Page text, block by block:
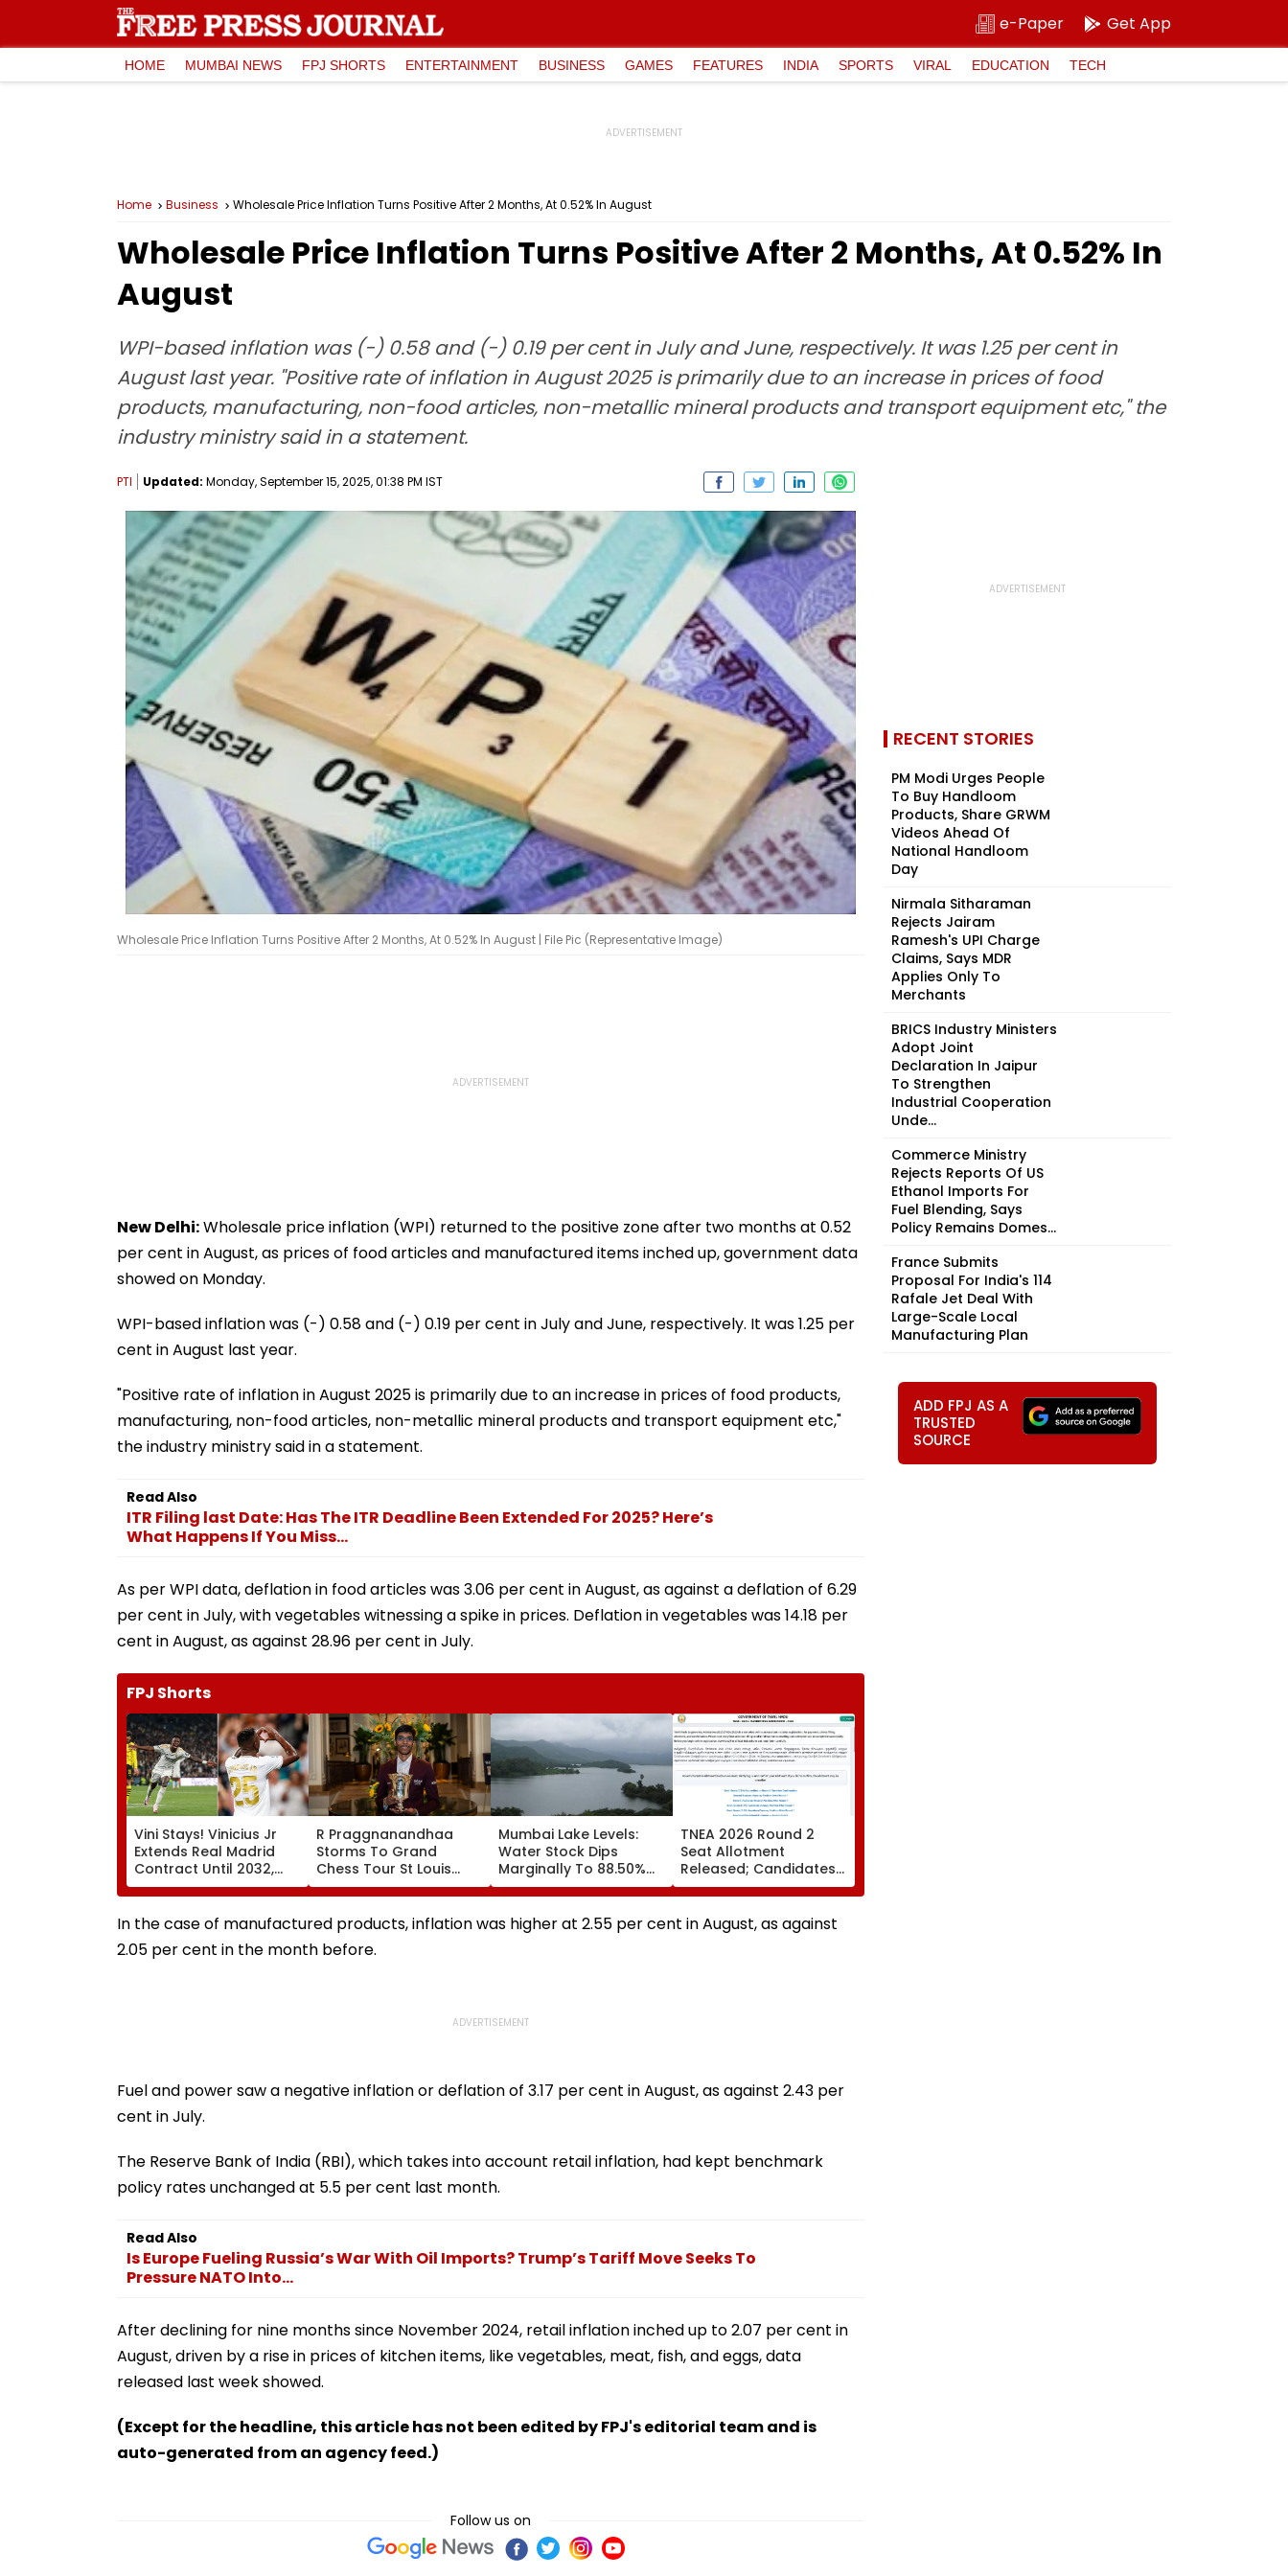
e-Paper Get App
HOME MUMBAI NEWS FPJ SHORTS ENTERTAINMENT BUSINESS GAMES FEATURES INDIA SPORTS VIRAL EDUCATION TECH
Home Business Wholesale Price Inflation Turns Positive After 2 Months, At 0.52% In August
Wholesale Price Inflation Turns Positive After 2 Months, At 0.52% In
August
WPI-based inflation was (-) 0.58 and (-) 0.19 per cent in July and June, respectively. It was 1.25 per cent in
August last year. "Positive rate of inflation in August 2025 is primarily due to an increase in prices of food
products, manufacturing, non-food articles, non-metallic mineral products and transport equipment etc," the
industry ministry said in a statement.
PTI Updated: Monday, September 15, 2025, 01:38 PM IST
Wholesale Price Inflation Turns Positive After 2 Months, At 0.52% In August | File Pic (Representative Image)
New Delhi:Wholesale price inflation (WPI) returned to the positive zone after two months at 0.52
per cent in August, as prices of food articles and manufactured items inched up, government data
showed on Monday.
WPI-based inflation was (-) 0.58 and (-) 0.19 per cent in July and June, respectively. It was 1.25 per
cent in August last year.
"Positive rate of inflation in August 2025 is primarily due to an increase in prices of food products,
manufacturing, non-food articles, non-metallic mineral products and transport equipment etc,"
the industry ministry said in a statement.
Read Also
ITR Filing last Date: Has The ITR Deadline Been Extended For 2025? Here’s
What Happens If You Miss...
As per WPI data, deflation in food articles was 3.06 per cent in August, as against a deflation of 6.29
per cent in July, with vegetables witnessing a spike in prices. Deflation in vegetables was 14.18 per
cent in August, as against 28.96 per cent in July.
FPJ Shorts
Vini Stays! Vinicius Jr
Extends Real Madrid
Contract Until 2032,
Ends Arsenal Move
Speculation | Video
R Praggnanandhaa
Storms To Grand
Chess Tour St Louis
Rapid & Blitz Crown,
Seals Dominant Title
Win With Round To
Spare | Video
Mumbai Lake Levels:
Water Stock Dips
Marginally To 88.50%
Amid Consistent Yet
Low Rainfall
TNEA 2026 Round 2
Seat Allotment
Released; Candidates
Can Confirm Seats By
Tomorrow
In the case of manufactured products, inflation was higher at 2.55 per cent in August, as against
2.05 per cent in the month before.
Fuel and power saw a negative inflation or deflation of 3.17 per cent in August, as against 2.43 per
cent in July.
The Reserve Bank of India (RBI), which takes into account retail inflation, had kept benchmark
policy rates unchanged at 5.5 per cent last month.
Read Also
Is Europe Fueling Russia’s War With Oil Imports? Trump’s Tariff Move Seeks To
Pressure NATO Into...
After declining for nine months since November 2024, retail inflation inched up to 2.07 per cent in
August, driven by a rise in prices of kitchen items, like vegetables, meat, fish, and eggs, data
released last week showed.
(Except for the headline, this article has not been edited by FPJ's editorial team and is
auto-generated from an agency feed.)
Follow us on
RECENT STORIES
PM Modi Urges People
To Buy Handloom
Products, Share GRWM
Videos Ahead Of
National Handloom
Day
Nirmala Sitharaman
Rejects Jairam
Ramesh's UPI Charge
Claims, Says MDR
Applies Only To
Merchants
BRICS Industry Ministers
Adopt Joint
Declaration In Jaipur
To Strengthen
Industrial Cooperation
Unde...
Commerce Ministry
Rejects Reports Of US
Ethanol Imports For
Fuel Blending, Says
Policy Remains Domes...
France Submits
Proposal For India's 114
Rafale Jet Deal With
Large-Scale Local
Manufacturing Plan
ADD FPJ AS A
TRUSTED
SOURCE